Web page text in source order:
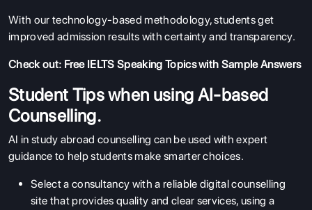
With our technology-based methodology, students get
improved admission results with certainty and transparency.
Check out: Free IELTS Speaking Topics with Sample Answers
Student Tips when using AI-based
Counselling.
AI in study abroad counselling can be used with expert
guidance to help students make smarter choices.
Select a consultancy with a reliable digital counselling
site that provides quality and clear services, using a